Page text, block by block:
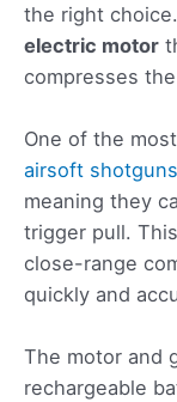
the right
electric motor
compresses
One of the
airsoft shotguns
meaning they
trigger pull.
close-range
quickly and
The motor and
rechargeable